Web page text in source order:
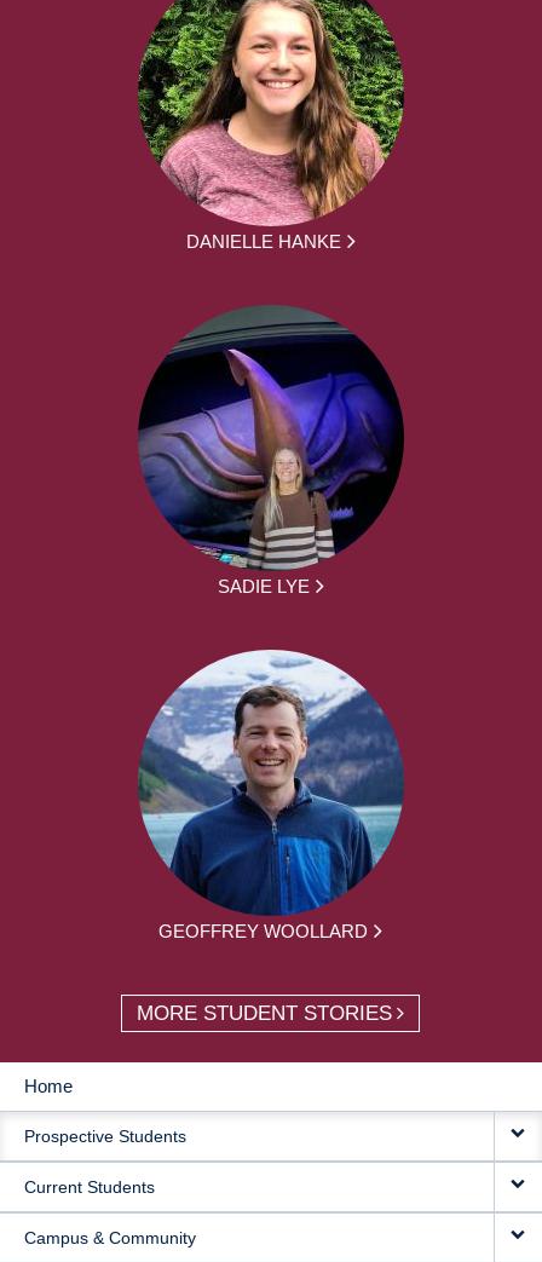
DANIELLE HANKE
SADIE LYE
GEOFFREY WOOLLARD
MORE STUDENT STORIES
MAIN
NAVIGATION
Home
Prospective Students
Current Students
Campus & Community